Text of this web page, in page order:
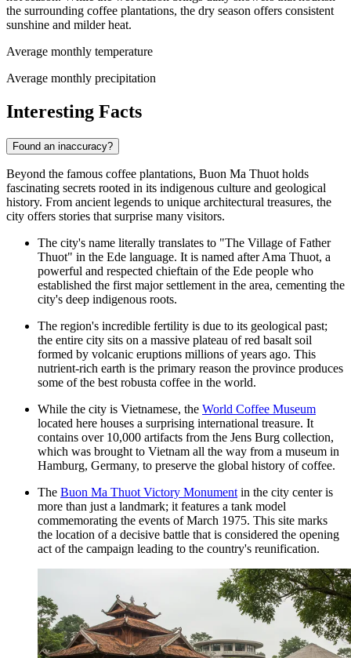
the surrounding coffee plantations, the dry season offers consistent
sunshine and milder heat.
Average monthly temperature
Average monthly precipitation
Interesting Facts
Found an inaccuracy?
Beyond the famous coffee plantations, Buon Ma Thuot holds
fascinating secrets rooted in its indigenous culture and geological
history. From ancient legends to unique architectural treasures, the
city offers stories that surprise many visitors.
The city's name literally translates to "The Village of Father
Thuot" in the Ede language. It is named after Ama Thuot, a
powerful and respected chieftain of the Ede people who
established the first major settlement in the area, cementing the
city's deep indigenous roots.
The region's incredible fertility is due to its geological past;
the entire city sits on a massive plateau of red basalt soil
formed by volcanic eruptions millions of years ago. This
nutrient-rich earth is the primary reason the province produces
some of the best robusta coffee in the world.
While the city is Vietnamese, the World Coffee Museum
located here houses a surprising international treasure. It
contains over 10,000 artifacts from the Jens Burg collection,
which was brought to Vietnam all the way from a museum in
Hamburg, Germany, to preserve the global history of coffee.
The Buon Ma Thuot Victory Monument in the city center is
more than just a landmark; it features a tank model
commemorating the events of March 1975. This site marks
the location of a decisive battle that is considered the opening
act of the campaign leading to the country's reunification.